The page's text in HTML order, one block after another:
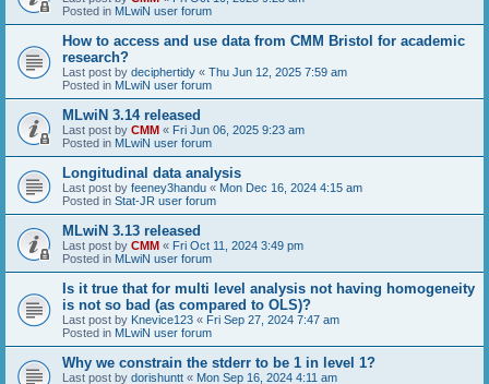
Posted in MLwiN user forum
How to access and use data from CMM Bristol for academic
research?
Last post by deciphertidy « Thu Jun 12, 2025 7:59 am
Posted in MLwiN user forum
MLwiN 3.14 released
Last post by CMM « Fri Jun 06, 2025 9:23 am
Posted in MLwiN user forum
Longitudinal data analysis
Last post by feeney3handu « Mon Dec 16, 2024 4:15 am
Posted in Stat-JR user forum
MLwiN 3.13 released
Last post by CMM « Fri Oct 11, 2024 3:49 pm
Posted in MLwiN user forum
Is it true that for multi level analysis not having homogeneity
is not so bad (as compared to OLS)?
Last post by Knevice123 « Fri Sep 27, 2024 7:47 am
Posted in MLwiN user forum
Why we constrain the stderr to be 1 in level 1?
Last post by dorishuntt « Mon Sep 16, 2024 4:11 am